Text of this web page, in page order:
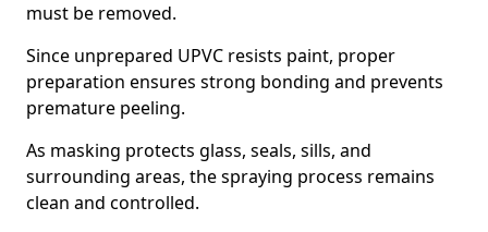
must be removed.
Since unprepared UPVC resists paint, proper
preparation ensures strong bonding and prevents
premature peeling.
As masking protects glass, seals, sills, and
surrounding areas, the spraying process remains
clean and controlled.